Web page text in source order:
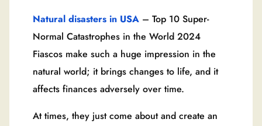
Natural disasters in USA – Top 10 Super-
Normal Catastrophes in the World 2024
Fiascos make such a huge impression in the
natural world; it brings changes to life, and it
affects finances adversely over time.
At times, they just come about and create an